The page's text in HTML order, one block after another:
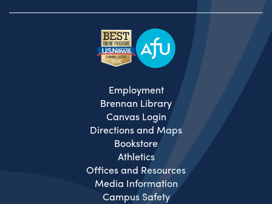
Employment
Brennan Library
Canvas Login
Directions and Maps
Bookstore
Athletics
Offices and Resources
Media Information
Campus Safety